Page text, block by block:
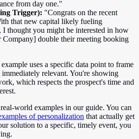
from day one."
Trigger): "Congrats on the recent
that new capital likely fueling
I thought you might be interested in how
Company] double their meeting booking
uses a specific data point to frame
relevant. You're showing
which respects the prospect's time and
world examples in our guide. You can
of personalization that actually get
solution to a specific, timely event, you